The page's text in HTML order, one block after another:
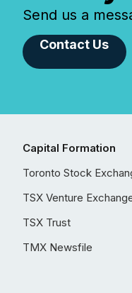
Send us a
Contact Us
Capital Formation
Toronto Stock
TSX Venture
TSX Trust
TMX Newsfile